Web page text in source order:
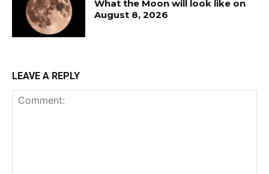
What the Moon will look like on
August 8, 2026
LEAVE A REPLY